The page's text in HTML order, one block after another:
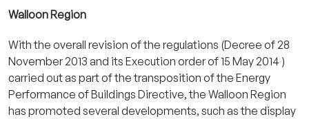
Walloon Region
With the overall revision of the regulations (Decree of 28
November 2013 and its Execution order of 15 May 2014 )
carried out as part of the transposition of the Energy
Performance of Buildings Directive, the Walloon Region
has promoted several developments, such as the display